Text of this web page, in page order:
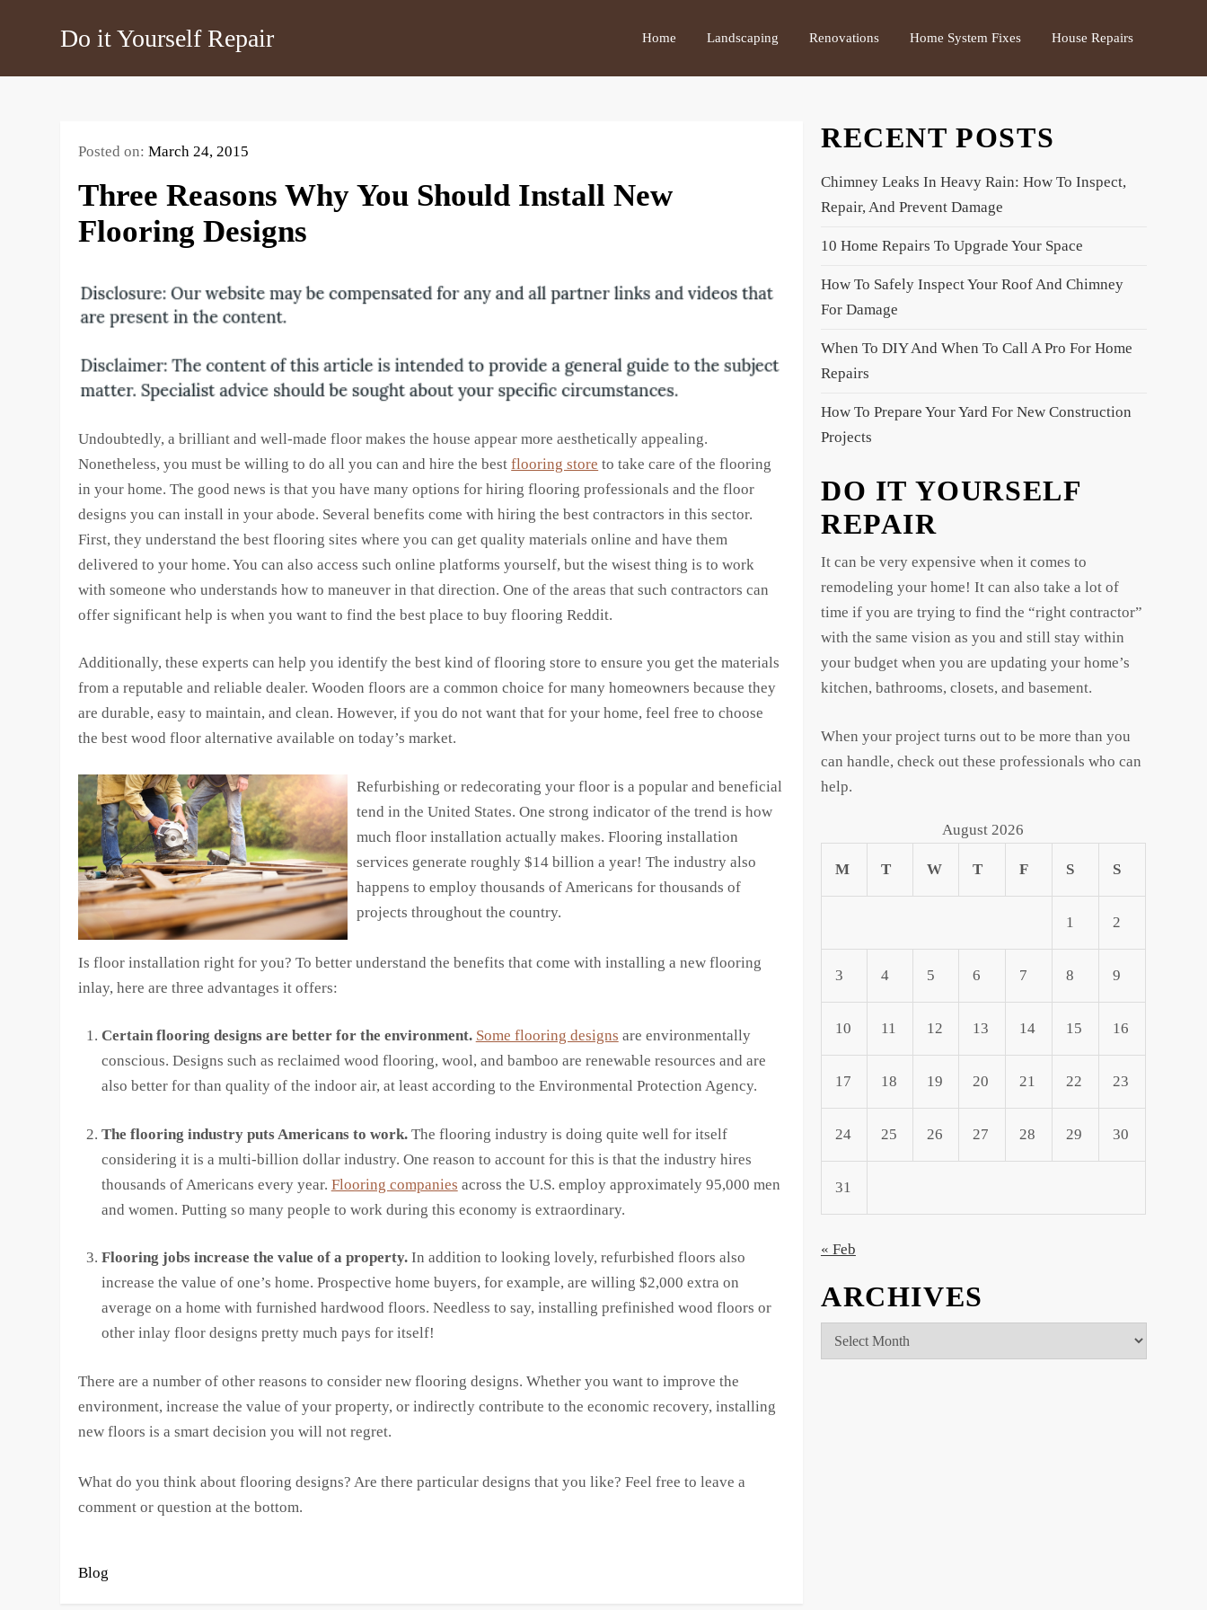
Do it Yourself Repair Home Landscaping Renovations Home System Fixes House Repairs
Posted on:March 24, 2015
Three Reasons Why You Should Install New
Flooring Designs
Undoubtedly, a brilliant and well-made floor makes the house appear more aesthetically appealing.
Nonetheless, you must be willing to do all you can and hire the bestflooring store to take care of the flooring
in your home. The good news is that you have many options for hiring flooring professionals and the floor
designs you can install in your abode. Several benefits come with hiring the best contractors in this sector.
First, they understand the best flooring sites where you can get quality materials online and have them
delivered to your home. You can also access such online platforms yourself, but the wisest thing is to work
with someone who understands how to maneuver in that direction. One of the areas that such contractors can
offer significant help is when you want to find the best place to buy flooring Reddit.
Additionally, these experts can help you identify the best kind of flooring store to ensure you get the materials
from a reputable and reliable dealer. Wooden floors are a common choice for many homeowners because they
are durable, easy to maintain, and clean. However, if you do not want that for your home, feel free to choose
the best wood floor alternative available on today’s market.
Refurbishing or redecorating your floor is a popular and beneficial
tend in the United States. One strong indicator of the trend is how
much floor installation actually makes. Flooring installation
services generate roughly $14 billion a year! The industry also
happens to employ thousands of Americans for thousands of
projects throughout the country.
Is floor installation right for you? To better understand the benefits that come with installing a new flooring
inlay, here are three advantages it offers:
Certain flooring designs are better for the environment. Some flooring designs are environmentally
conscious. Designs such as reclaimed wood flooring, wool, and bamboo are renewable resources and are
also better for than quality of the indoor air, at least according to the Environmental Protection Agency.
The flooring industry puts Americans to work.The flooring industry is doing quite well for itself
considering it is a multi-billion dollar industry. One reason to account for this is that the industry hires
thousands of Americans every year. Flooring companies across the U.S. employ approximately 95,000 men
and women. Putting so many people to work during this economy is extraordinary.
Flooring jobs increase the value of a property.In addition to looking lovely, refurbished floors also
increase the value of one’s home. Prospective home buyers, for example, are willing $2,000 extra on
average on a home with furnished hardwood floors. Needless to say, installing prefinished wood floors or
other inlay floor designs pretty much pays for itself!
There are a number of other reasons to consider new flooring designs. Whether you want to improve the
environment, increase the value of your property, or indirectly contribute to the economic recovery, installing
new floors is a smart decision you will not regret.
What do you think about flooring designs? Are there particular designs that you like? Feel free to leave a
comment or question at the bottom.
Blog
RECENT POSTS
Chimney Leaks In Heavy Rain: How To Inspect,
Repair, And Prevent Damage
10 Home Repairs To Upgrade Your Space
How To Safely Inspect Your Roof And Chimney
For Damage
When To DIY And When To Call A Pro For Home
Repairs
How To Prepare Your Yard For New Construction
Projects
DO IT YOURSELF
REPAIR
It can be very expensive when it comes to
remodeling your home! It can also take a lot of
time if you are trying to find the “right contractor”
with the same vision as you and still stay within
your budget when you are updating your home’s
kitchen, bathrooms, closets, and basement.
When your project turns out to be more than you
can handle, check out these professionals who can
help.
August 2026
M T W T F S S
1 2
3 4 5 6 7 8 9
10 11 12 13 14 15 16
17 18 19 20 21 22 23
24 25 26 27 28 29 30
31
« Feb
ARCHIVES
Archives